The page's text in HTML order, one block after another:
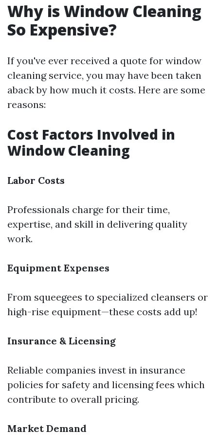
Why is Window Cleaning
So Expensive?
If you've ever received a quote for window
cleaning service, you may have been taken
aback by how much it costs. Here are some
reasons:
Cost Factors Involved in
Window Cleaning
Labor Costs
Professionals charge for their time,
expertise, and skill in delivering quality
work.
Equipment Expenses
From squeegees to specialized cleansers or
high-rise equipment—these costs add up!
Insurance & Licensing
Reliable companies invest in insurance
policies for safety and licensing fees which
contribute to overall pricing.
Market Demand